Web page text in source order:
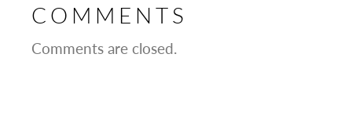
COMMENTS
Comments are closed.